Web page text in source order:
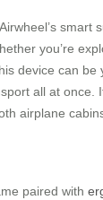
smart
you’re
device can be
all at once.
airplane
paired with